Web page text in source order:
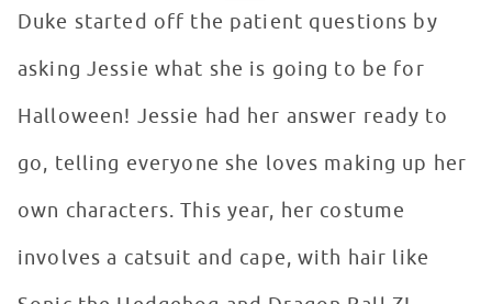
Duke started off the patient questions by
asking Jessie what she is going to be for
Halloween! Jessie had her answer ready to
go, telling everyone she loves making up her
own characters. This year, her costume
involves a catsuit and cape, with hair like